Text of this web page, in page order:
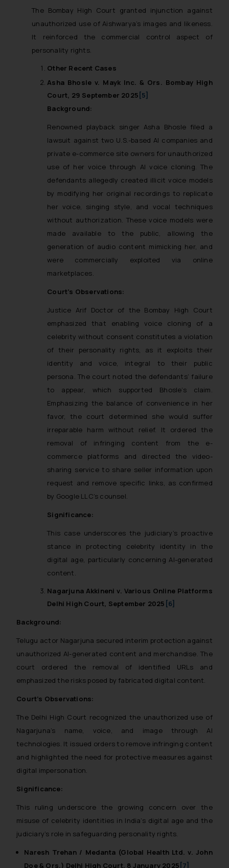
The Bombay High Court granted injunction against
unauthorized use of Aishwarya’s images and likeness.
It reinforced the commercial control aspect of
personality rights.
Other Recent Cases
Asha Bhosle v. Mayk Inc. & Ors. Bombay High
Court, 29 September 2025 [5]
Background:
Renowned playback singer Asha Bhosle filed a
lawsuit against two U.S.-based AI companies and
private e-commerce site owners for unauthorized
use of her voice through AI voice cloning. The
defendants allegedly created illicit voice models
by modifying her original recordings to replicate
her voice, singing style, and vocal techniques
without authorization. These voice models were
made available to the public, allowing the
generation of audio content mimicking her, and
were commercially exploited via online
marketplaces.
Court’s Observations:
Justice Arif Doctor of the Bombay High Court
emphasized that enabling voice cloning of a
celebrity without consent constitutes a violation
of their personality rights, as it exploits their
identity and voice, integral to their public
persona. The court noted the defendants’ failure
to appear, which supported Bhosle’s claim.
Emphasizing the balance of convenience in her
favor, the court determined she would suffer
irreparable harm without relief. It ordered the
removal of infringing content from the e-
commerce platforms and directed the video-
sharing service to share seller information upon
request and remove specific links, as confirmed
by Google LLC’s counsel.
Significance:
This case underscores the judiciary’s proactive
stance in protecting celebrity identity in the
digital age, particularly concerning AI-generated
content.
Nagarjuna Akkineni v. Various Online Platforms
Delhi High Court, September 2025 [6]
Background:
Telugu actor Nagarjuna secured interim protection against
unauthorized AI-generated content and merchandise. The
court ordered the removal of identified URLs and
emphasized the risks posed by fabricated digital content.
Court’s Observations:
The Delhi High Court recognized the unauthorized use of
Nagarjuna’s name, voice, and image through AI
technologies. It issued orders to remove infringing content
and highlighted the need for protective measures against
digital impersonation.
Significance:
This ruling underscore the growing concern over the
misuse of celebrity identities in India’s digital age and the
judiciary’s role in safeguarding personality rights.
Naresh Trehan / Medanta (Global Health Ltd. v. John
Doe & Ors.) Delhi High Court, 8 January 2025 [7]